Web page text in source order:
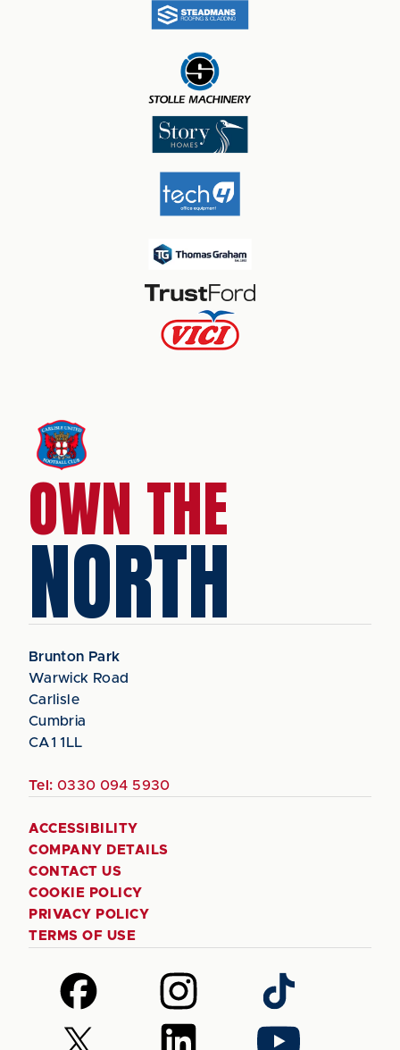
OWN THE
NORTH
Brunton Park
Warwick Road
Carlisle
Cumbria
CA1 1LL
Tel: 0330 094 5930
ACCESSIBILITY
COMPANY DETAILS
CONTACT US
COOKIE POLICY
PRIVACY POLICY
TERMS OF USE
Follow
us
on
Facebook
Follow
us
on
Instagram
Follow
us
on
TikTok
Follow
Follow
Follow